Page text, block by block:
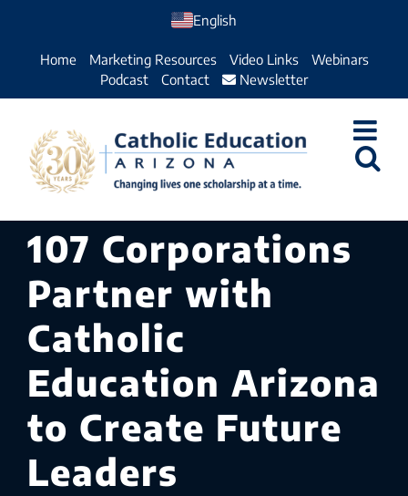
English
Home Marketing Resources Video Links
Webinars
Podcast
Contact Newsletter
107 Corporations
Partner with
Catholic
Education Arizona
to Create Future
Leaders